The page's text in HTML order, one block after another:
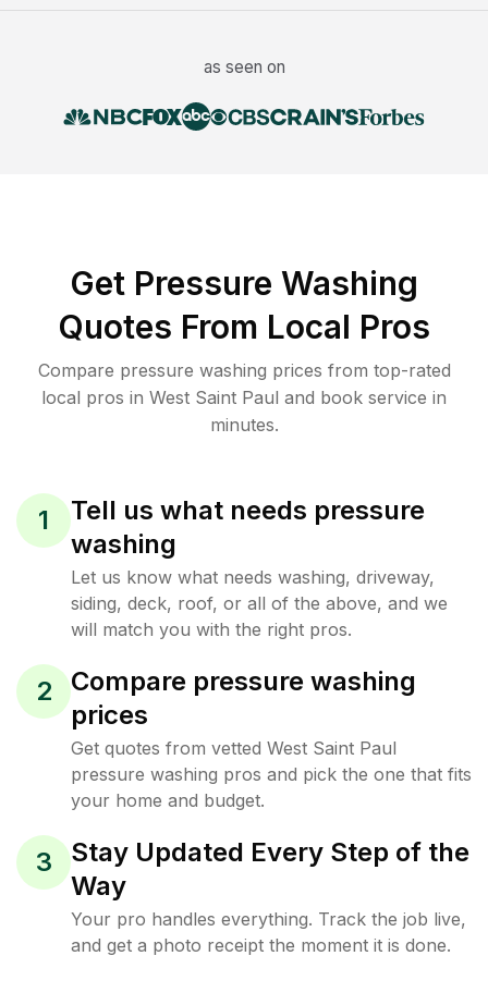
as seen on
Get Pressure Washing
Quotes From Local Pros
Compare pressure washing prices from top-rated
local pros in West Saint Paul and book service in
minutes.
1
Tell us what needs pressure
washing
Let us know what needs washing, driveway,
siding, deck, roof, or all of the above, and we
will match you with the right pros.
2
Compare pressure washing
prices
Get quotes from vetted West Saint Paul
pressure washing pros and pick the one that fits
your home and budget.
3
Stay Updated Every Step of the
Way
Your pro handles everything. Track the job live,
and get a photo receipt the moment it is done.